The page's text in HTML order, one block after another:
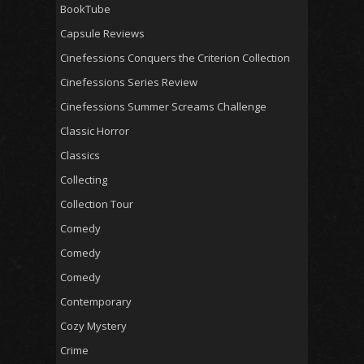
BookTube
Capsule Reviews
Cinefessions Conquers the Criterion Collection
Cinefessions Series Review
Cinefessions Summer Screams Challenge
Classic Horror
Classics
Collecting
Collection Tour
Comedy
Comedy
Comedy
Contemporary
Cozy Mystery
Crime